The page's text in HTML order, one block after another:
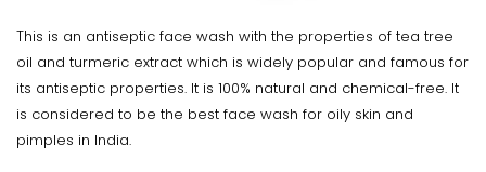
This is an antiseptic face wash with the properties of tea tree
oil and turmeric extract which is widely popular and famous for
its antiseptic properties. It is 100% natural and chemical-free. It
is considered to be the best face wash for oily skin and
pimples in India.